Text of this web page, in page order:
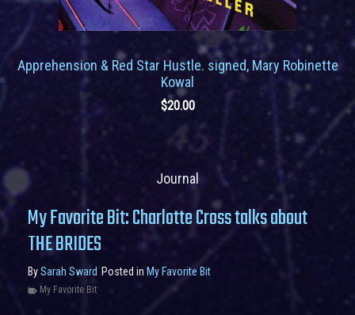
Apprehension & Red Star Hustle. signed, Mary Robinette
Kowal
$20.00
Journal
My Favorite Bit: Charlotte Cross talks about
THE BRIDES
BySarah Sward Posted in My Favorite Bit
My Favorite Bit